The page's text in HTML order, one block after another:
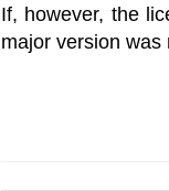
If, however, the
major version